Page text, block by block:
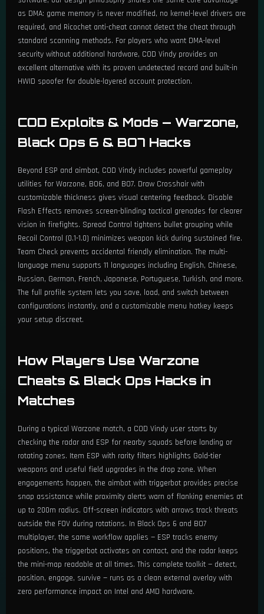
as DMA: game memory is never modified, no kernel-level drivers are
required, and Ricochet anti-cheat cannot detect the cheat through
standard scanning methods. For players who want DMA-level
security without additional hardware, COD Vindy provides an
excellent alternative with its proven undetected record and built-in
HWID spoofer for double-layered account protection.
COD Exploits & Mods — Warzone,
Black Ops 6 & BO7 Hacks
Beyond ESP and aimbot, COD Vindy includes powerful gameplay
utilities for Warzone, BO6, and BO7. Draw Crosshair with
customizable thickness gives visual centering feedback. Disable
Flash Effects removes screen-blinding tactical grenades for clearer
vision in firefights. Spread Control tightens bullet grouping while
Recoil Control (0.1-1.0) minimizes weapon kick during sustained fire.
Team Check prevents accidental friendly elimination. The multi-
language menu supports 11 languages including English, Chinese,
Russian, German, French, Japanese, Portuguese, Turkish, and more.
The full profile system lets you save, load, and switch between
configurations instantly, and a customizable menu hotkey keeps
your setup discreet.
How Players Use Warzone
Cheats & Black Ops Hacks in
Matches
During a typical Warzone match, a COD Vindy user starts by
checking the radar and ESP for nearby squads before landing or
rotating zones. Item ESP with rarity filters highlights Gold-tier
weapons and useful field upgrades in the drop zone. When
engagements happen, the aimbot with triggerbot provides precise
snap assistance while proximity alerts warn of flanking enemies at
up to 200m radius. Off-screen indicators with arrows track threats
outside the FOV during rotations. In Black Ops 6 and BO7
multiplayer, the same workflow applies — ESP tracks enemy
positions, the triggerbot activates on contact, and the radar keeps
the mini-map readable at all times. This complete toolkit — detect,
position, engage, survive — runs as a clean external overlay with
zero performance impact on Intel and AMD hardware.